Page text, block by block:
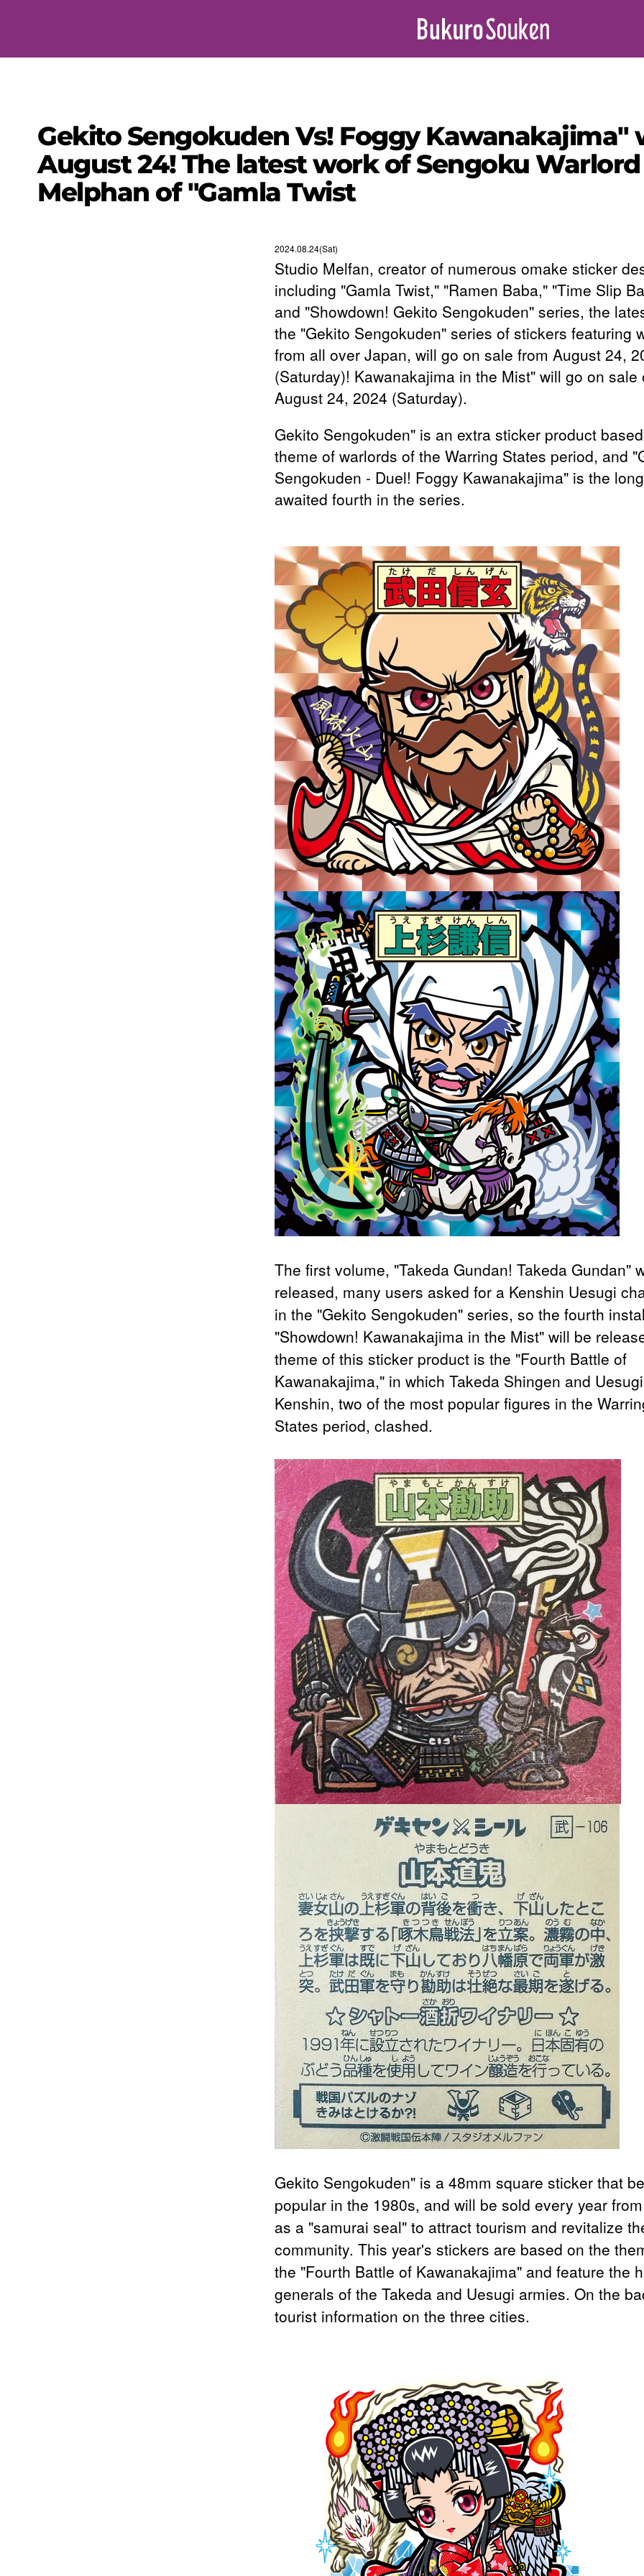
Gekito Sengokuden Vs! Foggy Kawanakajima"
August 24! The latest work of Sengoku Warlord
Melphan of "Gamla Twist
2024.08.24(Sat)
Studio Melfan, creator of numerous omake sticker
including "Gamla Twist," "Ramen Baba," "Time Slip
and "Showdown! Gekito Sengokuden" series, the
the "Gekito Sengokuden" series of stickers featuring
from all over Japan, will go on sale from August 24,
(Saturday)! Kawanakajima in the Mist" will go on sale
August 24, 2024 (Saturday).
Gekito Sengokuden" is an extra sticker product
theme of warlords of the Warring States period, and
Sengokuden - Duel! Foggy Kawanakajima" is the
awaited fourth in the series.
The first volume, "Takeda Gundan! Takeda Gundan"
released, many users asked for a Kenshin Uesugi
in the "Gekito Sengokuden" series, so the fourth
"Showdown! Kawanakajima in the Mist" will be
theme of this sticker product is the "Fourth Battle of
Kawanakajima," in which Takeda Shingen and Uesugi
Kenshin, two of the most popular figures in the
States period, clashed.
Gekito Sengokuden" is a 48mm square sticker that
popular in the 1980s, and will be sold every year
as a "samurai seal" to attract tourism and revitalize
community. This year's stickers are based on the
the "Fourth Battle of Kawanakajima" and feature the
generals of the Takeda and Uesugi armies. On the
tourist information on the three cities.